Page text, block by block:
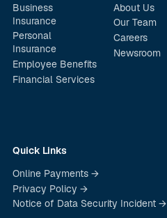
Business
Insurance
Personal
Insurance
Employee Benefits
Financial Services
About Us
Our Team
Careers
Newsroom
Quick Links
Online Payments →
Privacy Policy →
Notice of Data Security Incident →